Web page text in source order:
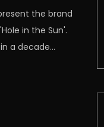
the brand
in the Sun'.
in a decade…